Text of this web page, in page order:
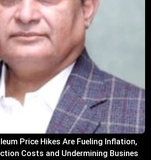
Price Hikes Are Fueling Inflation,
Costs and Undermining Business